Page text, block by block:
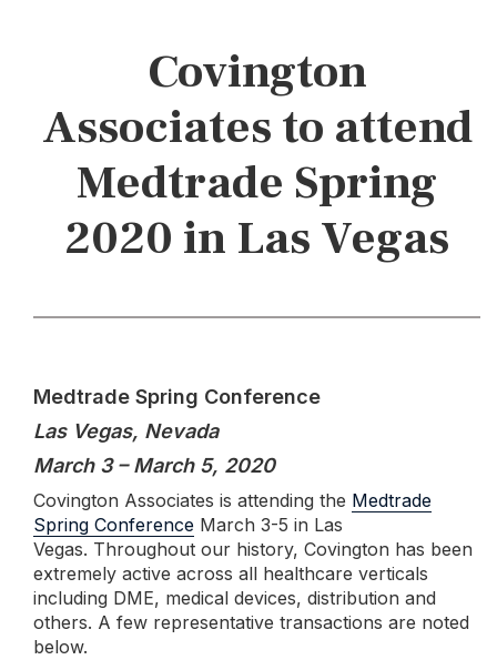
Covington
Associates to attend
Medtrade Spring
2020 in Las Vegas
Medtrade Spring Conference
Las Vegas, Nevada
March 3 – March 5, 2020
Covington Associates is attending the Medtrade
Spring Conference March 3-5 in Las
Vegas. Throughout our history, Covington has been
extremely active across all healthcare verticals
including DME, medical devices, distribution and
others. A few representative transactions are noted
below.